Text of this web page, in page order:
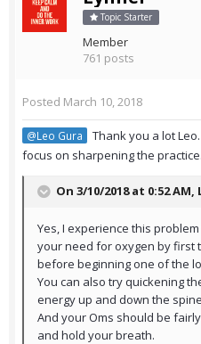
Topic Starter
Member
761 posts
Posted March 10, 2018
@Leo Gura Thank you a lot
focus on sharpening the
On 3/10/2018 at 0:52 AM,
Yes, I experience this
your need for oxygen by first
before beginning one of the
You can also try quickening
energy up and down the
And your Oms should be
and hold your breath.